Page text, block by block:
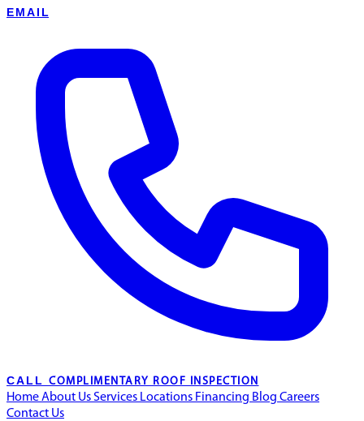
EMAIL
CALL COMPLIMENTARY ROOF INSPECTION
HomeAbout UsServices Locations Financing Blog Careers
Contact Us